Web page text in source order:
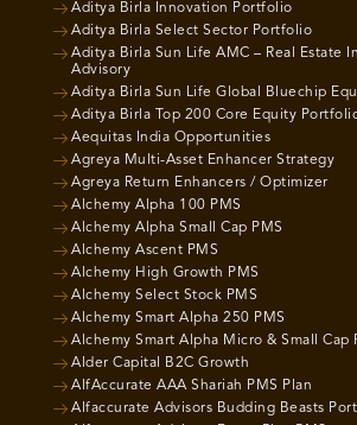
Aditya Birla Innovation Portfolio
Aditya Birla Select Sector Portfolio
Aditya Birla Sun Life AMC – Real Estate
Advisory
Aditya Birla Sun Life Global Bluechip
Aditya Birla Top 200 Core Equity
Aequitas India Opportunities
Agreya Multi-Asset Enhancer Strategy
Agreya Return Enhancers / Optimizer
Alchemy Alpha 100 PMS
Alchemy Alpha Small Cap PMS
Alchemy Ascent PMS
Alchemy High Growth PMS
Alchemy Select Stock PMS
Alchemy Smart Alpha 250 PMS
Alchemy Smart Alpha Micro & Small Cap
Alder Capital B2C Growth
AlfAccurate AAA Shariah PMS Plan
Alfaccurate Advisors Budding Beasts